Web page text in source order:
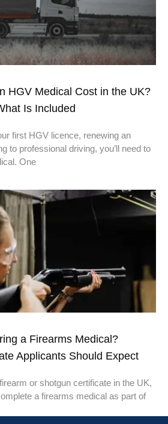
HGV Medical Cost in the UK?
Is Included
first HGV licence, renewing an
to professional driving, you’ll need to
One
a Firearms Medical?
Applicants Should Expect
or shotgun certificate in the UK,
a firearms medical as part of